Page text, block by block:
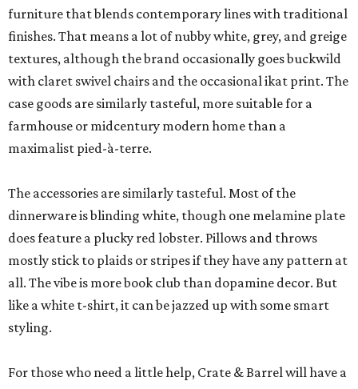
furniture that blends contemporary lines with traditional
finishes. That means a lot of nubby white, grey, and greige
textures, although the brand occasionally goes buckwild
with claret swivel chairs and the occasional ikat print. The
case goods are similarly tasteful, more suitable for a
farmhouse or midcentury modern home than a
maximalist pied-à-terre.
The accessories are similarly tasteful. Most of the
dinnerware is blinding white, though one melamine plate
does feature a plucky red lobster. Pillows and throws
mostly stick to plaids or stripes if they have any pattern at
all. The vibe is more book club than dopamine decor. But
like a white t-shirt, it can be jazzed up with some smart
styling.
For those who need a little help, Crate & Barrel will have a